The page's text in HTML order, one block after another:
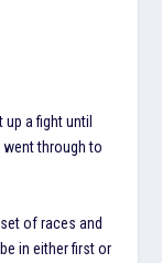
a fight until
through to
of races and
in either first or